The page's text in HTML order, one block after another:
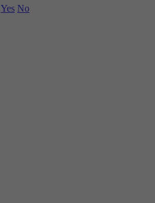
Yes No